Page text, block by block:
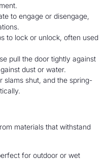
to engage or disengage,
to lock or unlock, often used
pull the door tightly against
dust or water.
slams shut, and the spring-
materials that withstand
for outdoor or wet